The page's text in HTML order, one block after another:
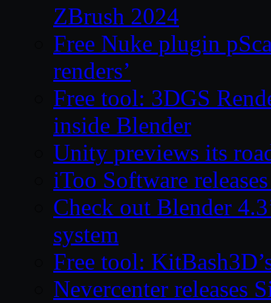
ZBrush 2024
Free Nuke plugin
renders’
Free tool: 3DGS
inside Blender
Unity previews its
iToo Software
Check out Blender
system
Free tool:
Nevercenter releases